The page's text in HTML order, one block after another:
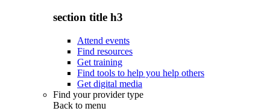
section title h3
Attend events
Find resources
Get training
Find tools to help you help others
Get digital media
Find your provider type
Back to menu